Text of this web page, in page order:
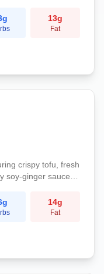
g 13g
Fat
crispy tofu, fresh
soy-ginger sauce.
g 14g
Fat